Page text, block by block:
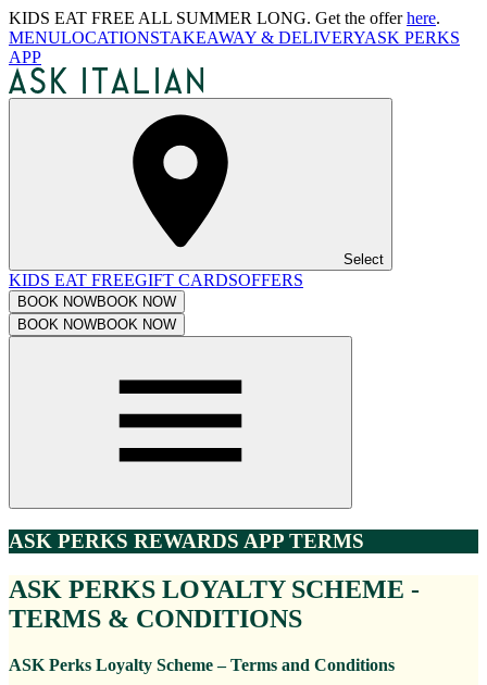
KIDS EAT FREE ALL SUMMER LONG. Get the offerhere.
MENULOCATIONSTAKEAWAY & DELIVERYASK PERKS
APP
Select
KIDS EAT FREEGIFT CARDSOFFERS
BOOK NOWBOOK NOW
BOOK NOWBOOK NOW
ASK PERKS REWARDS APP TERMS
ASK PERKS LOYALTY SCHEME -
TERMS & CONDITIONS
ASK Perks Loyalty Scheme – Terms and Conditions